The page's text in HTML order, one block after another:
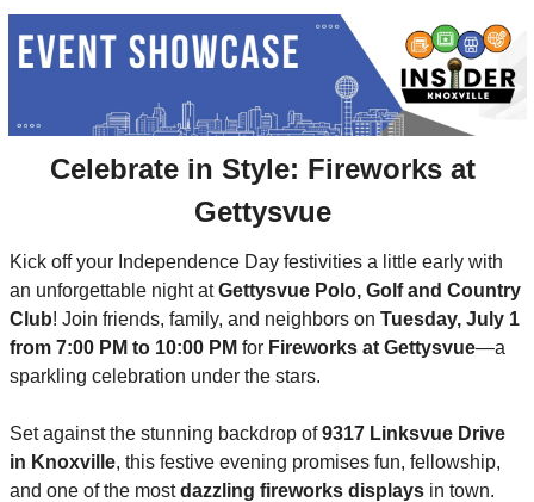
Celebrate in Style: Fireworks at
Gettysvue
Kick off your Independence Day festivities a little early with
an unforgettable night at Gettysvue Polo, Golf and Country
Club! Join friends, family, and neighbors on Tuesday, July 1
from 7:00 PM to 10:00 PM for Fireworks at Gettysvue—a
sparkling celebration under the stars.
Set against the stunning backdrop of 9317 Linksvue Drive
in Knoxville, this festive evening promises fun, fellowship,
and one of the most dazzling fireworks displays in town.